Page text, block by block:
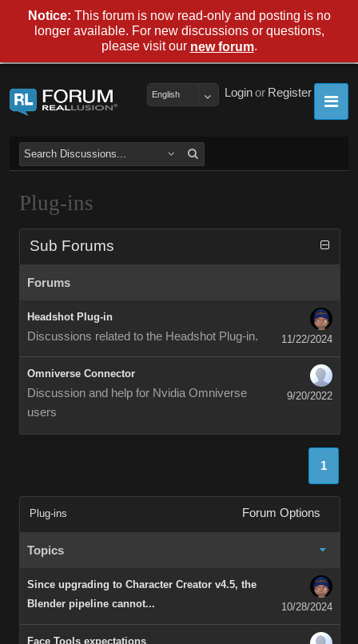
Register
or
Login
English
Plug-ins
Sub Forums
Forums
Headshot Plug-in
Discussions related to the Headshot Plug-in. 11/22/2024
Omniverse Connector
Discussion and help for Nvidia Omniverse
users
9/20/2022
1
Plug-ins Forum Options
Topics
Since upgrading to Character Creator v4.5, the
Blender pipeline cannot...
10/28/2024
Face Tools expectations
Notice: This forum is now read-only and posting is no
longer available. For new discussions or questions,
please visit our new forum.